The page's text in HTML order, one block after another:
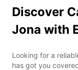
Discover
Jona with
Looking for a
has got you